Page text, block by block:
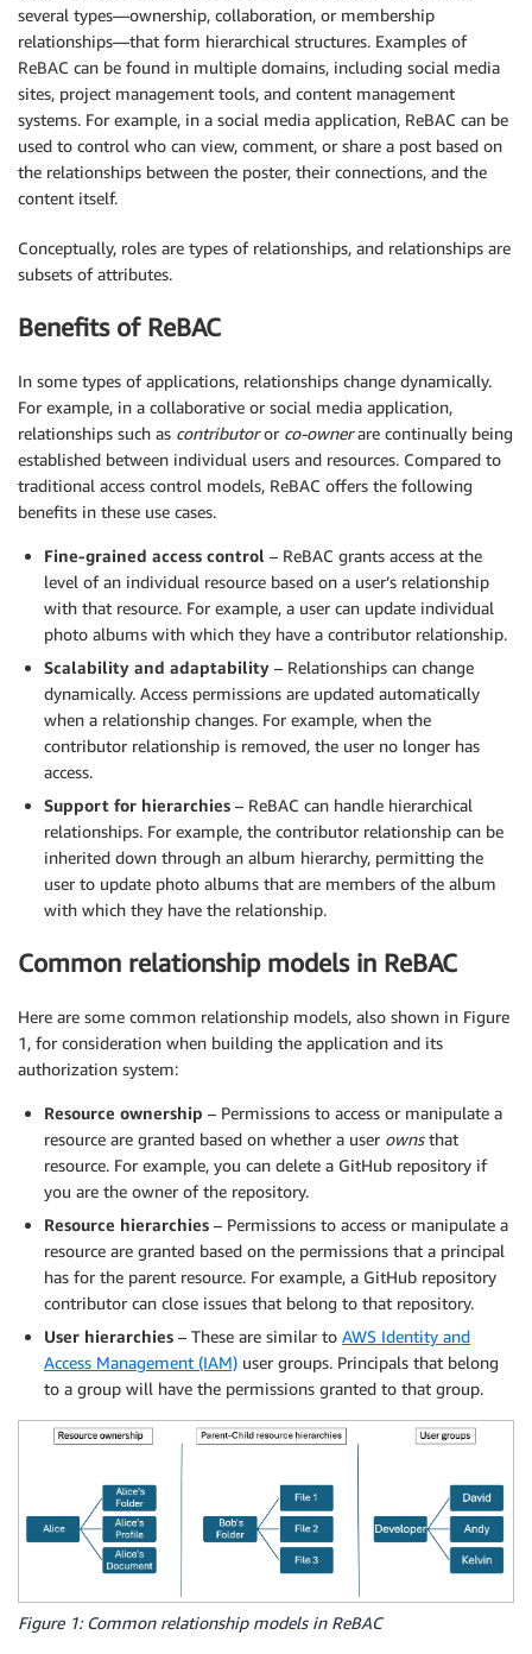
several types—ownership, collaboration, or membership
relationships—that form hierarchical structures. Examples of
ReBAC can be found in multiple domains, including social media
sites, project management tools, and content management
systems. For example, in a social media application, ReBAC can be
used to control who can view, comment, or share a post based on
the relationships between the poster, their connections, and the
content itself.
Conceptually, roles are types of relationships, and relationships are
subsets of attributes.
Benefits of ReBAC
In some types of applications, relationships change dynamically.
For example, in a collaborative or social media application,
relationships such as contributoror co-ownerare continually being
established between individual users and resources. Compared to
traditional access control models, ReBAC offers the following
benefits in these use cases.
Fine-grained access control – ReBAC grants access at the
level of an individual resource based on a user’s relationship
with that resource. For example, a user can update individual
photo albums with which they have a contributor relationship.
Scalability and adaptability – Relationships can change
dynamically. Access permissions are updated automatically
when a relationship changes. For example, when the
contributor relationship is removed, the user no longer has
access.
Support for hierarchies – ReBAC can handle hierarchical
relationships. For example, the contributor relationship can be
inherited down through an album hierarchy, permitting the
user to update photo albums that are members of the album
with which they have the relationship.
Common relationship models in ReBAC
Here are some common relationship models, also shown in Figure
1, for consideration when building the application and its
authorization system:
Resource ownership – Permissions to access or manipulate a
resource are granted based on whether a user ownsthat
resource. For example, you can delete a GitHub repository if
you are the owner of the repository.
Resource hierarchies – Permissions to access or manipulate a
resource are granted based on the permissions that a principal
has for the parent resource. For example, a GitHub repository
contributor can close issues that belong to that repository.
User hierarchies – These are similar to AWS Identity and
Access Management (IAM) user groups. Principals that belong
to a group will have the permissions granted to that group.
Figure 1: Common relationship models in ReBAC